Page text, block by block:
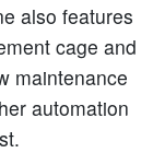
also features
cage and
maintenance
automation